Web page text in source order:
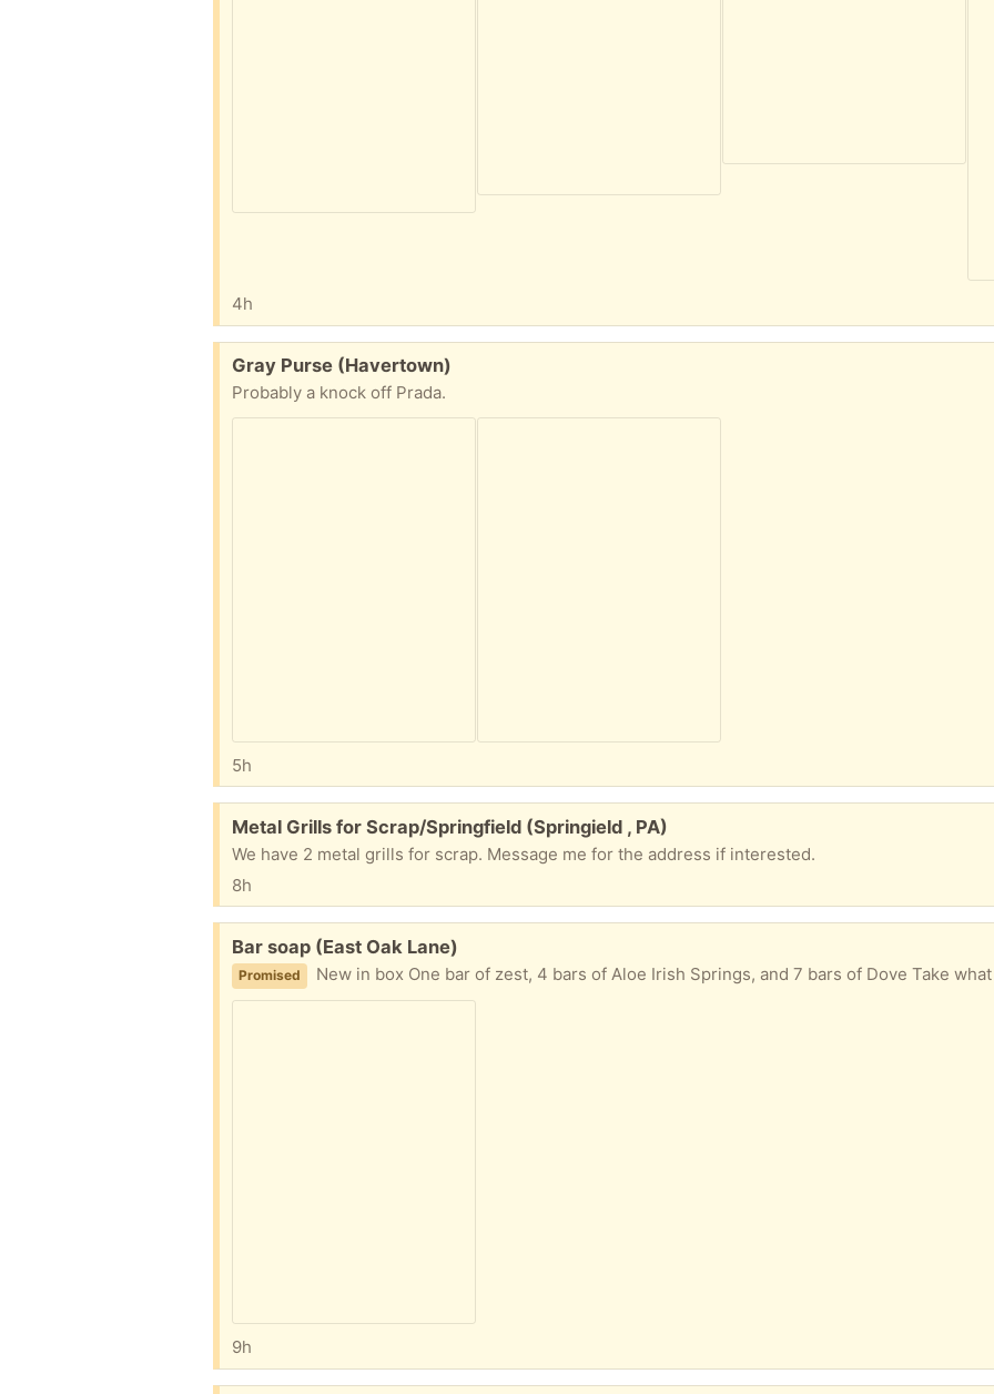
4h
Free:
Gray Purse (Havertown)
Probably a knock off Prada.
5h
Free:
Metal Grills for Scrap/Springfield (Springield , PA)
We have 2 metal grills for scrap. Message me for the address if interested.
8h
Free:
Bar soap (East Oak Lane)
Promised New in box One bar of zest, 4 bars of Aloe Irish Springs, and 7 bars of Dove Take
9h